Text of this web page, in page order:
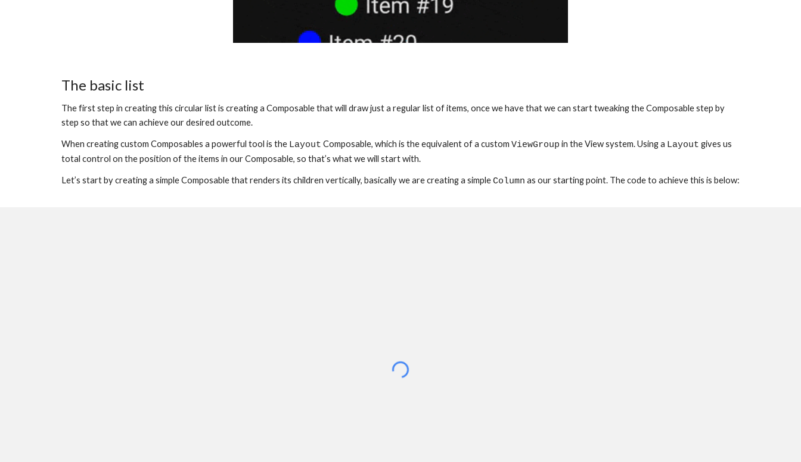
The basic list
The first step in creating this circular list is creating a Composable that will draw just a regular list of items, once we have that we can start tweaking the Composable step by
step so that we can achieve our desired outcome.
When creating custom Composables a powerful tool is the Layout Composable, which is the equivalent of a custom ViewGroup in the View system. Using a Layout gives us
total control on the position of the items in our Composable, so that’s what we will start with.
Let’s start by creating a simple Composable that renders its children vertically, basically we are creating a simple Column as our starting point. The code to achieve this is below: